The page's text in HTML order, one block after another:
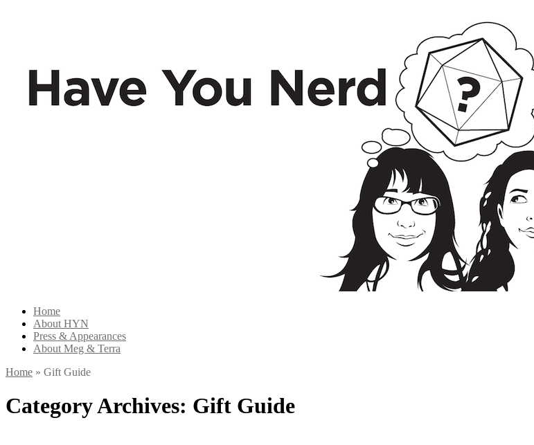
Home
About HYN
Press & Appearances
About Meg & Terra
Home » Gift Guide
Category Archives: Gift Guide